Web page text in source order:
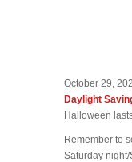
October 29,
Daylight
Halloween
Remember to
Saturday